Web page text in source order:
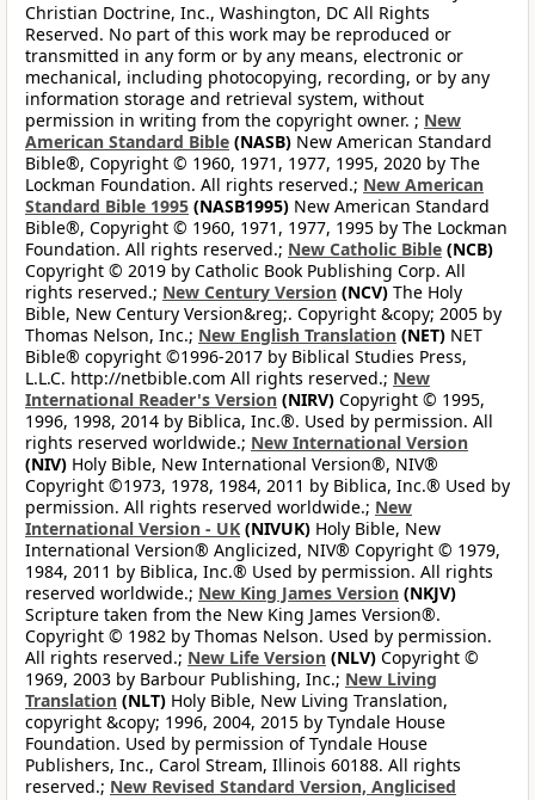
Christian Doctrine, Inc., Washington, DC All Rights
Reserved. No part of this work may be reproduced or
transmitted in any form or by any means, electronic or
mechanical, including photocopying, recording, or by any
information storage and retrieval system, without
permission in writing from the copyright owner. ; New
American Standard Bible (NASB) New American Standard
Bible®, Copyright © 1960, 1971, 1977, 1995, 2020 by The
Lockman Foundation. All rights reserved.; New American
Standard Bible 1995 (NASB1995) New American Standard
Bible®, Copyright © 1960, 1971, 1977, 1995 by The Lockman
Foundation. All rights reserved.; New Catholic Bible (NCB)
Copyright © 2019 by Catholic Book Publishing Corp. All
rights reserved.; New Century Version (NCV) The Holy
Bible, New Century Version&reg;. Copyright &copy; 2005 by
Thomas Nelson, Inc.; New English Translation (NET) NET
Bible® copyright ©1996-2017 by Biblical Studies Press,
L.L.C. http://netbible.com All rights reserved.; New
International Reader's Version (NIRV) Copyright © 1995,
1996, 1998, 2014 by Biblica, Inc.®. Used by permission. All
rights reserved worldwide.; New International Version
(NIV) Holy Bible, New International Version®, NIV®
Copyright ©1973, 1978, 1984, 2011 by Biblica, Inc.® Used by
permission. All rights reserved worldwide.; New
International Version - UK (NIVUK) Holy Bible, New
International Version® Anglicized, NIV® Copyright © 1979,
1984, 2011 by Biblica, Inc.® Used by permission. All rights
reserved worldwide.; New King James Version (NKJV)
Scripture taken from the New King James Version®.
Copyright © 1982 by Thomas Nelson. Used by permission.
All rights reserved.; New Life Version (NLV) Copyright ©
1969, 2003 by Barbour Publishing, Inc.; New Living
Translation (NLT) Holy Bible, New Living Translation,
copyright &copy; 1996, 2004, 2015 by Tyndale House
Foundation. Used by permission of Tyndale House
Publishers, Inc., Carol Stream, Illinois 60188. All rights
reserved.; New Revised Standard Version, Anglicised